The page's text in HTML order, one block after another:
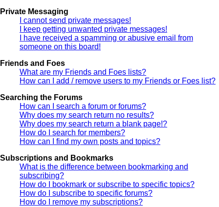
Private Messaging
I cannot send private messages!
I keep getting unwanted private messages!
I have received a spamming or abusive email from
someone on this board!
Friends and Foes
What are my Friends and Foes lists?
How can I add / remove users to my Friends or Foes list?
Searching the Forums
How can I search a forum or forums?
Why does my search return no results?
Why does my search return a blank page!?
How do I search for members?
How can I find my own posts and topics?
Subscriptions and Bookmarks
What is the difference between bookmarking and
subscribing?
How do I bookmark or subscribe to specific topics?
How do I subscribe to specific forums?
How do I remove my subscriptions?